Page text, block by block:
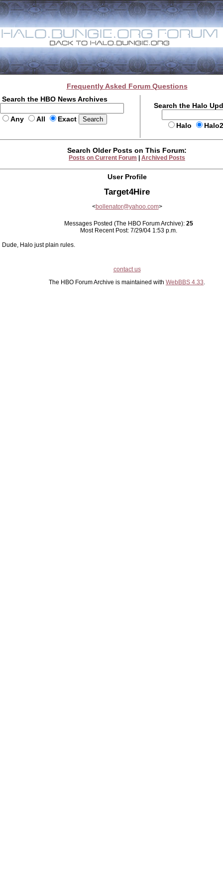
Frequently Asked Forum Questions
Search the HBO News Archives
Any All Exact
Search the Halo
Halo
Search Older Posts on This Forum:
Posts on Current Forum Archived Posts
User Profile
Target4Hire
<bollenator@yahoo.com>
Messages Posted (The HBO Forum Archive): 25
Most Recent Post: 7/29/04 1:53 p.m.
Dude, Halo just plain rules.
contact us
The HBO Forum Archive is maintained with WebBBS 4.33.